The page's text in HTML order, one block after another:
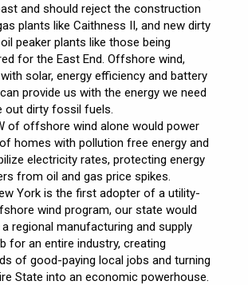
and should reject the construction
plants like Caithness II, and new dirty
peaker plants like those being
for the East End. Offshore wind,
solar, energy efficiency and battery
provide us with the energy we need
out dirty fossil fuels.
of offshore wind alone would power
homes with pollution free energy and
electricity rates, protecting energy
from oil and gas price spikes.
York is the first adopter of a utility-
wind program, our state would
regional manufacturing and supply
for an entire industry, creating
of good-paying local jobs and turning
State into an economic powerhouse.